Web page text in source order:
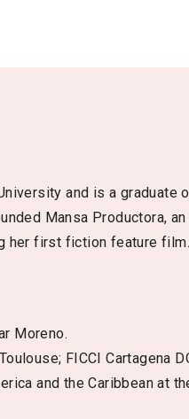
and is a
Mansa Productora,
her first fiction feature film.
Moreno.
FICCI Cartagena
and the Caribbean at